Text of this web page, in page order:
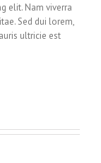
elit. Nam viverra
Sed dui lorem,
ultricie est